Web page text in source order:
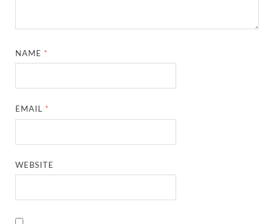
NAME *
EMAIL *
WEBSITE